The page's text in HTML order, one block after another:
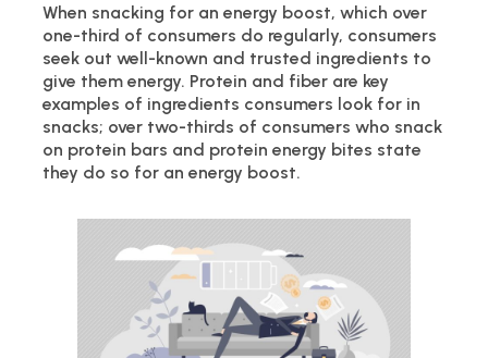
When snacking for an energy boost, which over
one-third of consumers do regularly, consumers
seek out well-known and trusted ingredients to
give them energy. Protein and fiber are key
examples of ingredients consumers look for in
snacks; over two-thirds of consumers who snack
on protein bars and protein energy bites state
they do so for an energy boost.